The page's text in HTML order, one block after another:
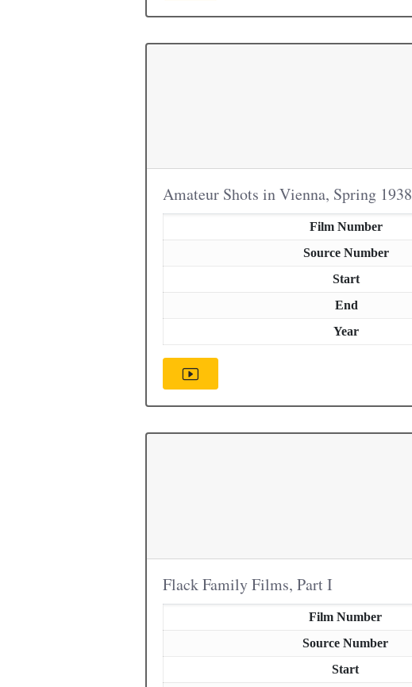
Amateur Shots in Vienna, Spring 1938
Film Number
Source Number
Start
End
Year
Flack Family Films, Part I
Film Number
Source Number
Start